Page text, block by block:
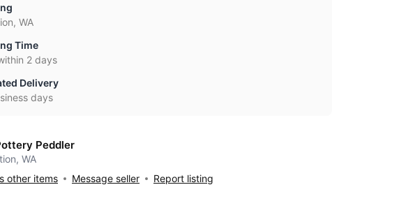
WA
Time
2 days
Delivery
days
Peddler
WA
other items
Message seller Report listing